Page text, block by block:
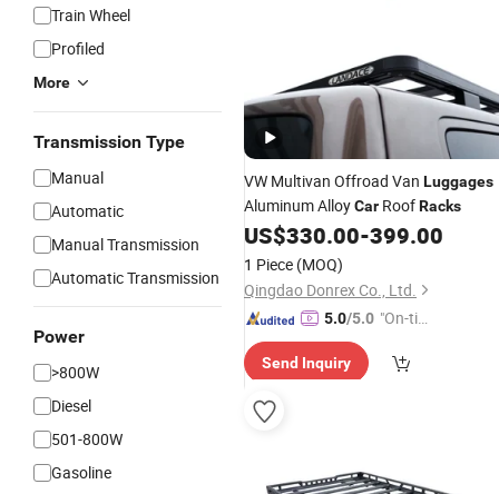
Train Wheel
Profiled
More
Transmission Type
Manual
Automatic
Manual Transmission
Automatic Transmission
Power
>800W
Diesel
501-800W
Gasoline
VW Multivan Offroad Van Luggages
Aluminum AlloyCar RoofRacks
US$330.00-399.00
1 Piece (MOQ)
Qingdao Donrex Co., Ltd.
5.0/5.0 "On-tim
ry"
Send Inquiry